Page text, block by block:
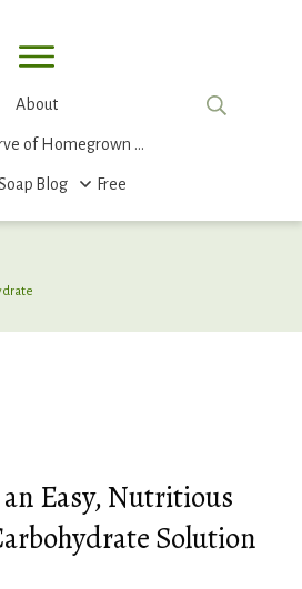
About
1 Small Serve of Homegrown Food
Blog Free
Easy, Nutritious
Solution